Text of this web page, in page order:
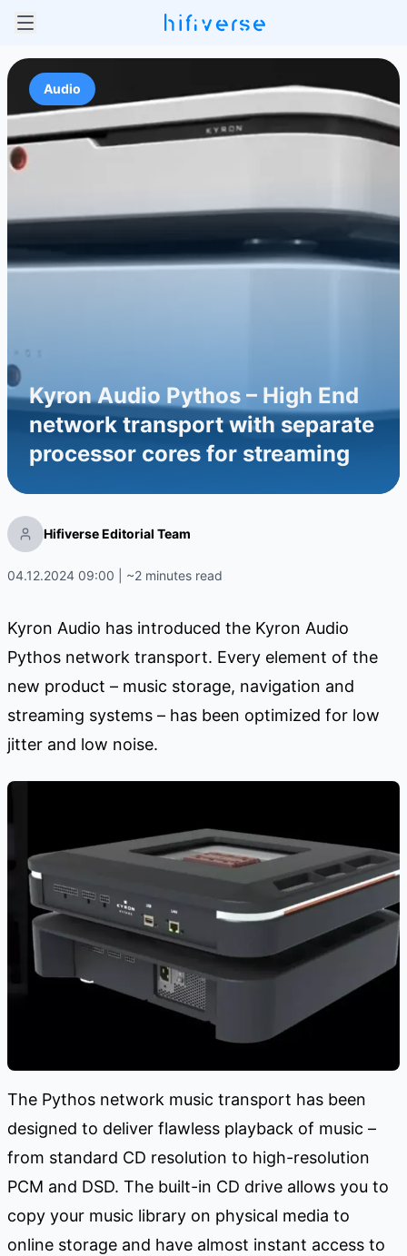
Audio
Kyron Audio Pythos – High End
network transport with separate
processor cores for streaming
Hifiverse Editorial Team
04.12.2024 09:00 | ~2 minutes read
Kyron Audio has introduced the Kyron Audio
Pythos network transport. Every element of the
new product – music storage, navigation and
streaming systems – has been optimized for low
jitter and low noise.
The Pythos network music transport has been
designed to deliver flawless playback of music –
from standard CD resolution to high-resolution
PCM and DSD. The built-in CD drive allows you to
copy your music library on physical media to
online storage and have almost instant access to